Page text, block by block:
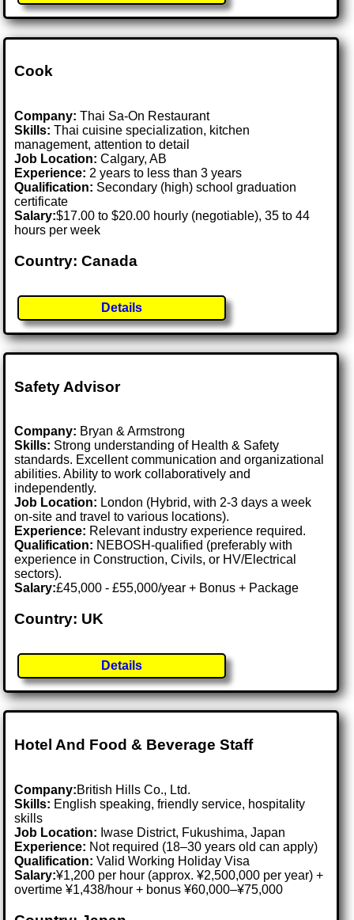
Cook
Company: Thai Sa-On Restaurant
Skills: Thai cuisine specialization, kitchen
management, attention to detail
Job Location:Calgary, AB
Experience: 2 years to less than 3 years
Qualification: Secondary (high) school graduation
certificate
Salary:$17.00 to $20.00 hourly (negotiable), 35 to 44
hours per week
Country: Canada
Details
Safety Advisor
Company: Bryan & Armstrong
Skills: Strong understanding of Health & Safety
standards. Excellent communication and organizational
abilities. Ability to work collaboratively and
independently.
Job Location: London (Hybrid, with 2-3 days a week
on-site and travel to various locations).
Experience: Relevant industry experience required.
Qualification: NEBOSH-qualified (preferably with
experience in Construction, Civils, or HV/Electrical
sectors).
Salary:£45,000 - £55,000/year + Bonus + Package
Country: UK
Details
Hotel And Food & Beverage Staff
Company:British Hills Co., Ltd.
Skills: English speaking, friendly service, hospitality
skills
Job Location: Iwase District, Fukushima, Japan
Experience: Not required (18–30 years old can apply)
Qualification: Valid Working Holiday Visa
Salary:¥1,200 per hour (approx. ¥2,500,000 per year) +
overtime ¥1,438/hour + bonus ¥60,000–¥75,000